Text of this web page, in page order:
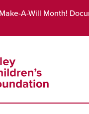
A-Will Month!